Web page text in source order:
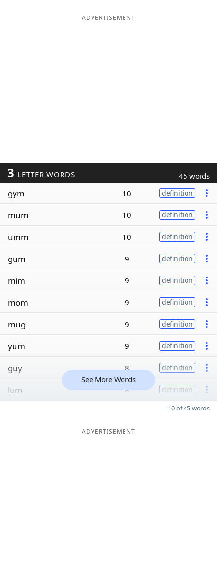
ADVERTISEMENT
3 LETTER WORDS 45 words
gym 10 definition
mum 10 definition
umm 10 definition
gum 9 definition
mim 9 definition
mom 9 definition
mug 9 definition
yum 9 definition
guy 8 definition
lum 8 definition
See More Words
10 of 45 words
ADVERTISEMENT